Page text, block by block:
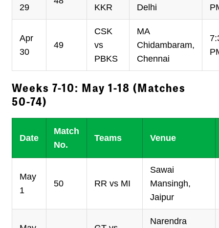
29
KKR
Delhi
Apr
30
49
CSK
vs
PBKS
MA
Chidambaram,
Chennai
Weeks 7-10: May 1-18 (Matches
50-74)
Date
Match
No.
Teams Venue
May
1
50 RR vs MI
Sawai
Mansingh,
Jaipur
Narendra